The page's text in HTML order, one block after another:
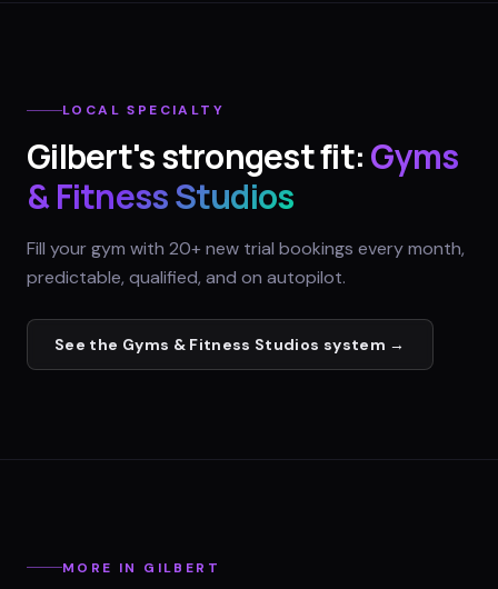
LOCAL SPECIALTY
Gilbert's strongest fit:Gyms
& Fitness Studios
Fill your gym with 20+ new trial bookings every month,
predictable, qualified, and on autopilot.
See the Gyms & Fitness Studios system →
MORE IN GILBERT